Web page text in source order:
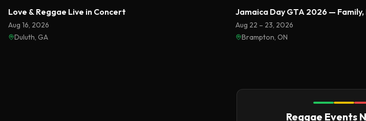
Featured
Love & Reggae Live in Concert
Aug 16, 2026
Duluth, GA
Featured
Jamaica Day GTA 2026 —
Aug 22 – 23, 2026
Brampton, ON
Reggae Events